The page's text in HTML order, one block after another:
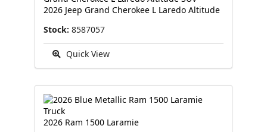
2026 Jeep Grand Cherokee L Laredo Altitude
Stock: 8587057
Quick View
2026 Ram 1500 Laramie